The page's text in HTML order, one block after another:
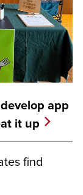
app
it up
find